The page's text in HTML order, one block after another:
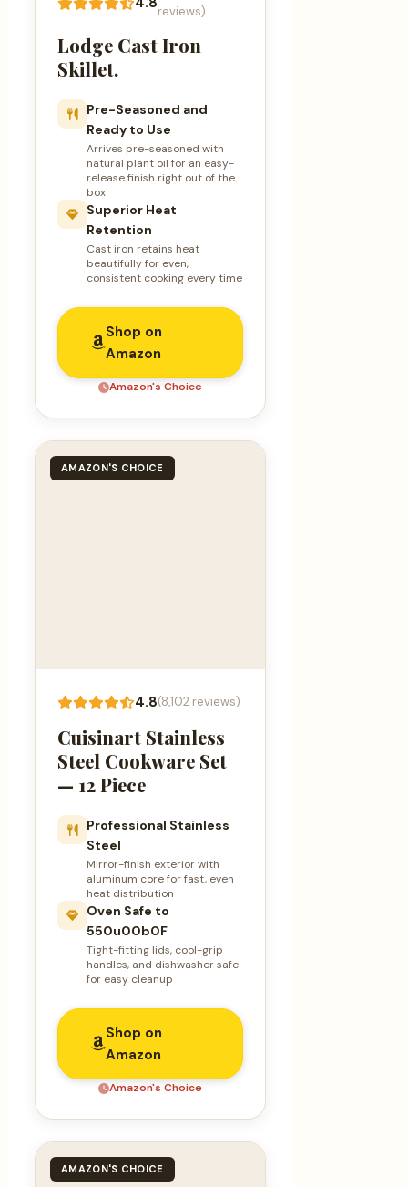
reviews)
Lodge Cast Iron
Skillet.
Pre-Seasoned and
Ready to Use
Arrives pre-seasoned with
natural plant oil for an easy-
release finish right out of the
box
Superior Heat
Retention
Cast iron retains heat
beautifully for even,
consistent cooking every time
Shop on
Amazon
Amazon's Choice
AMAZON'S CHOICE
4.8(8,102 reviews)
Cuisinart Stainless
Steel Cookware Set
— 12 Piece
Professional Stainless
Steel
Mirror-finish exterior with
aluminum core for fast, even
heat distribution
Oven Safe to
550u00b0F
Tight-fitting lids, cool-grip
handles, and dishwasher safe
for easy cleanup
Shop on
Amazon
Amazon's Choice
AMAZON'S CHOICE